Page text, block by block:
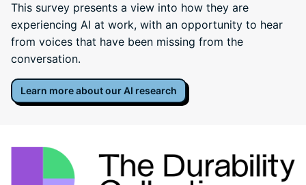
This survey presents a view into how they are
experiencing AI at work, with an opportunity to hear
from voices that have been missing from the
conversation.
Learn more about our AI research